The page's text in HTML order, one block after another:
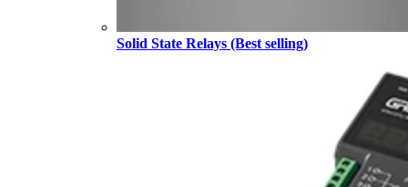
Solid State Relays (Best selling)